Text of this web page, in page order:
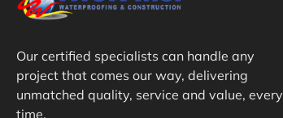
Our certified specialists can handle any
project that comes our way, delivering
unmatched quality, service and value, every
time.